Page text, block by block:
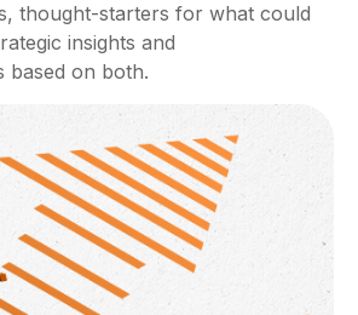
thought-starters for what could
insights and
based on both.